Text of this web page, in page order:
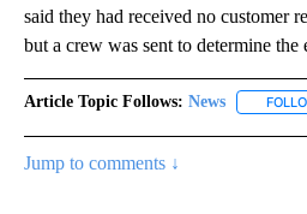
said they had received no customer
but a crew was sent to determine the
Article Topic Follows: News
Jump to comments ↓